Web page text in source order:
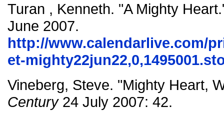
Turan , Kenneth. "A Mighty
June 2007.
http://www.calendarlive.com/
et-
Vineberg, Steve. "Mighty Heart,
Century24 July 2007: 42.